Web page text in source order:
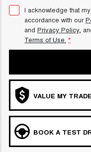
I acknowledge that
accordance with our
and Privacy Policy,
Terms of Use. *
VALUE MY
BOOK A TEST